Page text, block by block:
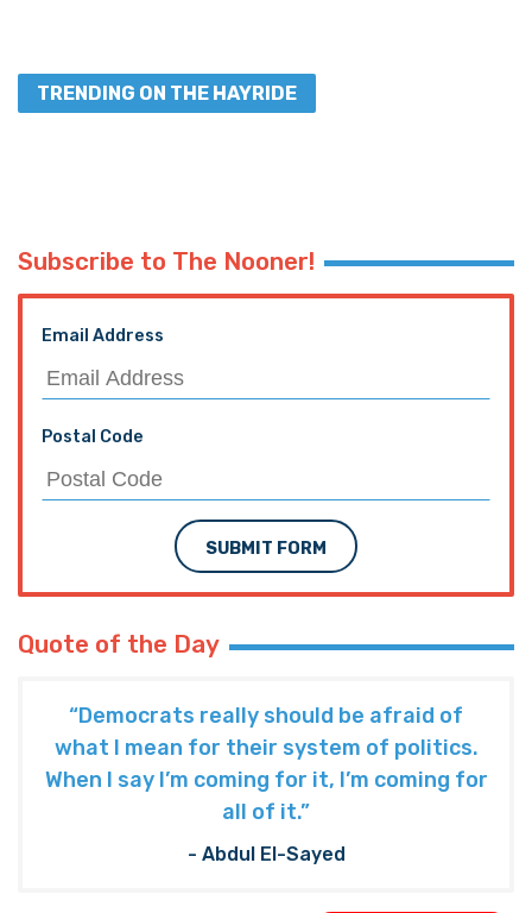
TRENDING ON THE HAYRIDE
Subscribe to The Nooner!
Email Address
Postal Code
SUBMIT FORM
Quote of the Day
“Democrats really should be afraid of
what I mean for their system of politics.
When I say I’m coming for it, I’m coming for
all of it.”
- Abdul El-Sayed